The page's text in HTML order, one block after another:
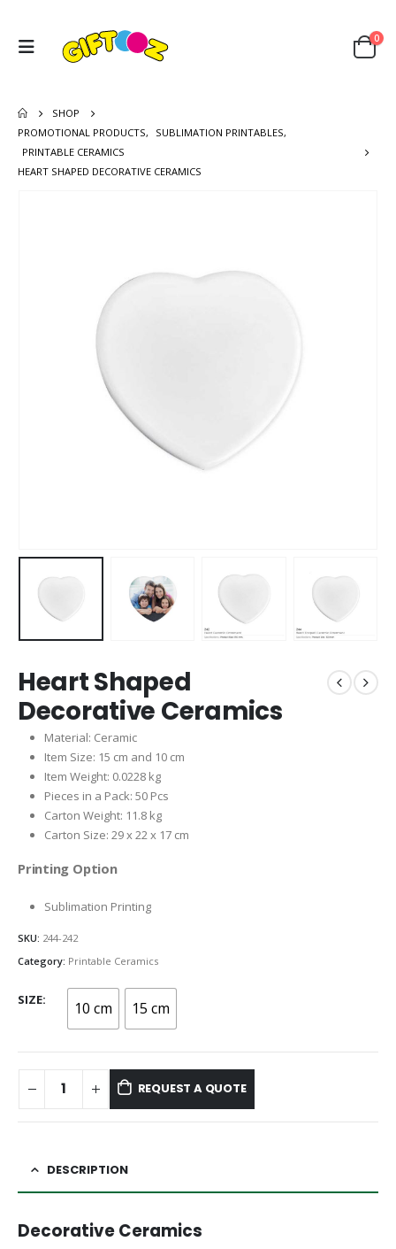
0
SHOP
PROMOTIONAL PRODUCTS, SUBLIMATION PRINTABLES,
PRINTABLE CERAMICS
HEART SHAPED DECORATIVE CERAMICS
Heart Shaped
Decorative Ceramics
Material: Ceramic
Item Size: 15 cm and 10 cm
Item Weight: 0.0228 kg
Pieces in a Pack: 50 Pcs
Carton Weight: 11.8 kg
Carton Size: 29 x 22 x 17 cm
Printing Option
Sublimation Printing
SKU: 244-242
Category: Printable Ceramics
SIZE 10 cm 15 cm
REQUEST A QUOTE
DESCRIPTION
Decorative Ceramics